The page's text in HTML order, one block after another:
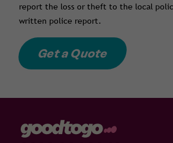
report the loss or theft to the local
written police report.
Get a Quote